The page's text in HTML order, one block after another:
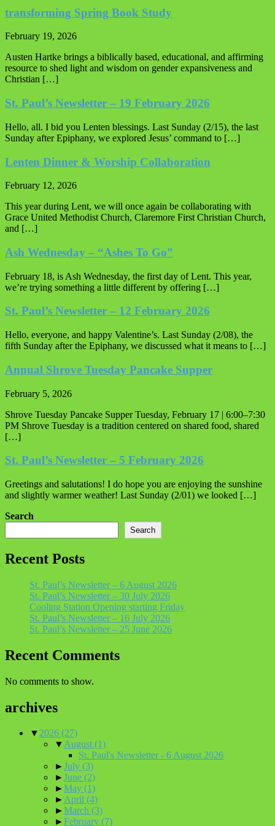
transforming Spring Book Study
February 19, 2026
Austen Hartke brings a biblically based, educational, and affirming
resource to shed light and wisdom on gender expansiveness and
Christian […]
St. Paul’s Newsletter – 19 February 2026
Hello, all. I bid you Lenten blessings. Last Sunday (2/15), the last
Sunday after Epiphany, we explored Jesus’ command to […]
Lenten Dinner & Worship Collaboration
February 12, 2026
This year during Lent, we will once again be collaborating with
Grace United Methodist Church, Claremore First Christian Church,
and […]
Ash Wednesday – “Ashes To Go”
February 18, is Ash Wednesday, the first day of Lent. This year,
we’re trying something a little different by offering […]
St. Paul’s Newsletter – 12 February 2026
Hello, everyone, and happy Valentine’s. Last Sunday (2/08), the
fifth Sunday after the Epiphany, we discussed what it means to […]
Annual Shrove Tuesday Pancake Supper
February 5, 2026
Shrove Tuesday Pancake Supper Tuesday, February 17 | 6:00–7:30
PM Shrove Tuesday is a tradition centered on shared food, shared
[…]
St. Paul’s Newsletter – 5 February 2026
Greetings and salutations! I do hope you are enjoying the sunshine
and slightly warmer weather! Last Sunday (2/01) we looked […]
Search
Search
Recent Posts
St. Paul’s Newsletter – 6 August 2026
St. Paul’s Newsletter – 30 July 2026
Cooling Station Opening starting Friday
St. Paul’s Newsletter – 16 July 2026
St. Paul’s Newsletter – 25 June 2026
Recent Comments
No comments to show.
archives
▼2026 (27)
▼August(1)
St. Paul's Newsletter - 6 August 2026
►July (3)
►June (2)
►May (1)
►April (4)
►March (3)
►February (7)